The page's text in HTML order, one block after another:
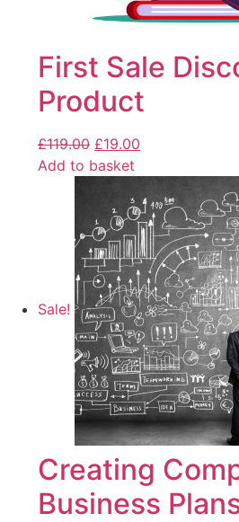
First Sale
Product
£119.00 £19.00
Add to basket
Sale!
Creating
Business